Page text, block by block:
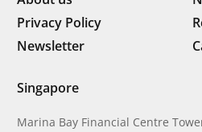
Privacy Policy
Newsletter
Singapore
Marina Bay Financial Centre